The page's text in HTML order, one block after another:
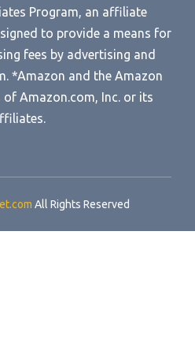
Program, an affiliate
to provide a means for
fees by advertising and
*Amazon and the Amazon
Amazon.com, Inc. or its
All Rights Reserved